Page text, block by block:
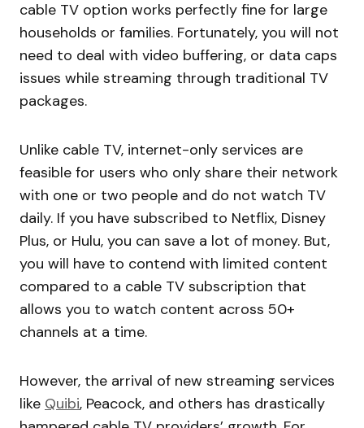
cable TV option works perfectly fine for large
households or families. Fortunately, you will not
need to deal with video buffering, or data caps
issues while streaming through traditional TV
packages.
Unlike cable TV, internet-only services are
feasible for users who only share their network
with one or two people and do not watch TV
daily. If you have subscribed to Netflix, Disney
Plus, or Hulu, you can save a lot of money. But,
you will have to contend with limited content
compared to a cable TV subscription that
allows you to watch content across 50+
channels at a time.
However, the arrival of new streaming services
like Quibi, Peacock, and others has drastically